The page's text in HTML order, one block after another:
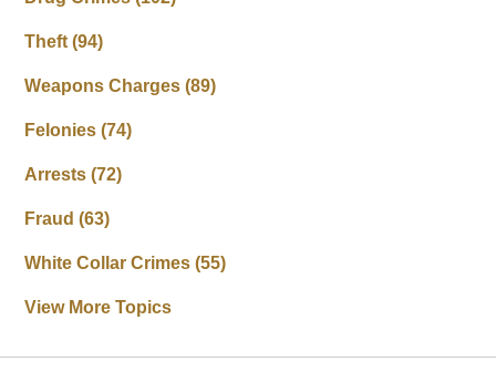
Theft(94)
Weapons Charges(89)
Felonies(74)
Arrests(72)
Fraud(63)
White Collar Crimes(55)
View More Topics